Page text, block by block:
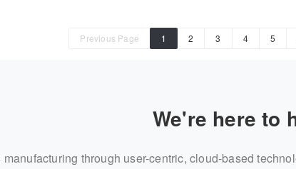
Previous Page 1 2 3 4 5
We're here to
through user-centric, cloud-based